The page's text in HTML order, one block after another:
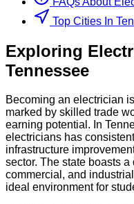
Top Cities In
Exploring
Tennessee
Becoming an electrician
marked by skilled trade
earning potential. In
electricians has
infrastructure
sector. The state boasts
commercial, and
ideal environment for